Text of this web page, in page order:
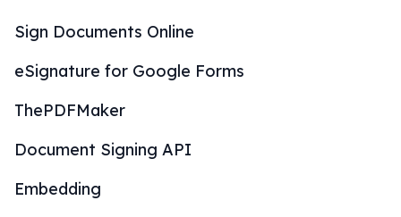
Sign Documents Online
eSignature for Google Forms
ThePDFMaker
Document Signing API
Embedding